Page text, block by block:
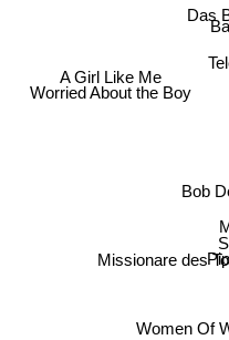
Bob
Women Of
Das
A Girl Like Me
Worried About the Boy
Missionare des